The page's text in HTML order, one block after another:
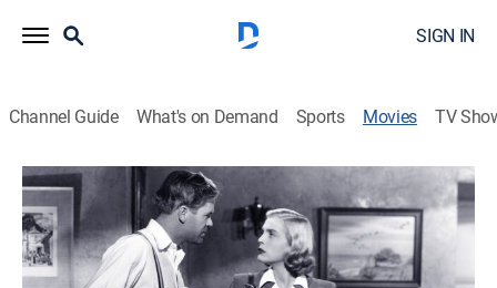
SIGN IN
Channel Guide What's on Demand Sports Movies TV
Too Late for Tears
1h 38m|Crime drama|MGM+ 1949
A woman (Lizabeth Scott) kills her husband and plots